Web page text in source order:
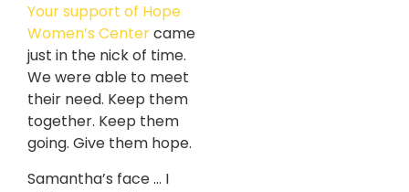
Your support of Hope
Women’s Centercame
just in the nick of time.
We were able to meet
their need. Keep them
together. Keep them
going. Give them hope.
Samantha’s face … I